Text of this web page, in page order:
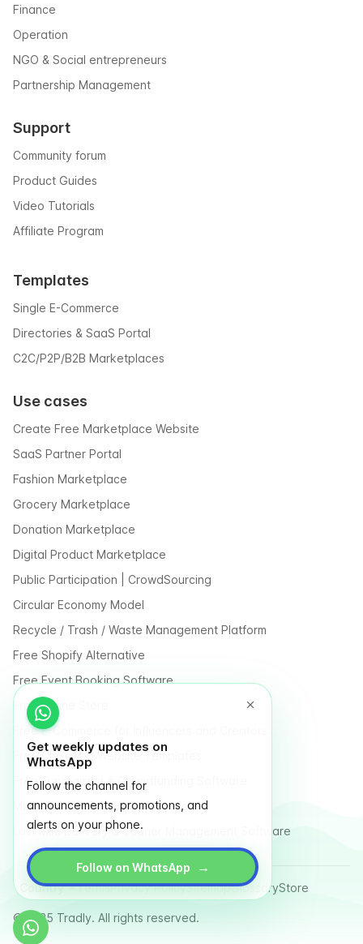
Get weekly updates on
WhatsApp
Follow the channel for
announcements, promotions, and
alerts on your phone.
Follow on WhatsApp →
Finance
Operation
NGO & Social entrepreneurs
Partnership Management
Support
Community forum
Product Guides
Video Tutorials
Affiliate Program
Templates
Single E-Commerce
Directories & SaaS Portal
C2C/P2P/B2B Marketplaces
Use cases
Create Free Marketplace Website
SaaS Partner Portal
Fashion Marketplace
Grocery Marketplace
Donation Marketplace
Digital Product Marketplace
Public Participation | CrowdSourcing
Circular Economy Model
Recycle / Trash / Waste Management Platform
Free Shopify Alternative
Free Event Booking Software
Free Online Store
Free E-Commerce for Influencers and Creators
Free Classified Website Templates
Free Fundraising & Crowdfunding Software
Multi Vendor Marketplace Platform
Last Mile Delivery & Courier Management Software
Country TermsPrivacy PolicySitemapGlossaryStore
© 2025 Tradly. All rights reserved.